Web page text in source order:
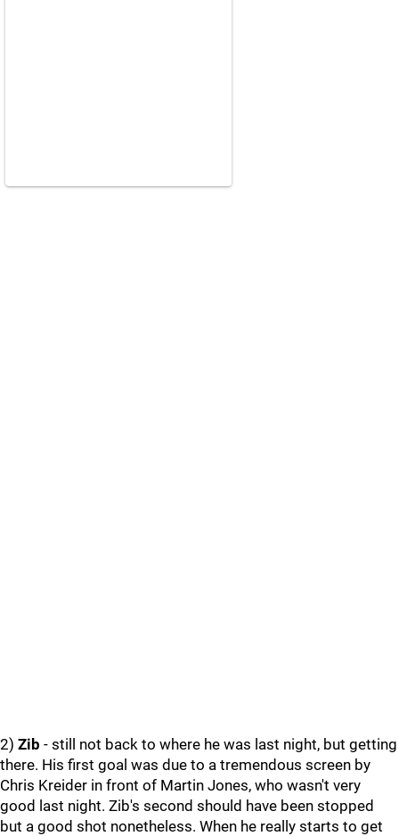
2) Zib - still not back to where he was last night, but getting
there. His first goal was due to a tremendous screen by
Chris Kreider in front of Martin Jones, who wasn't very
good last night. Zib's second should have been stopped
but a good shot nonetheless. When he really starts to get